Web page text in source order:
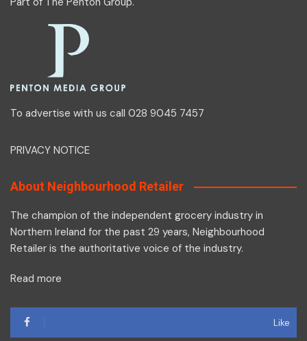
To advertise with us call 028 9045 7457
PRIVACY NOTICE
About Neighbourhood Retailer
The champion of the independent grocery industry in
Northern Ireland for the past 29 years, Neighbourhood
Retailer is the authoritative voice of the industry.
Read more
Like